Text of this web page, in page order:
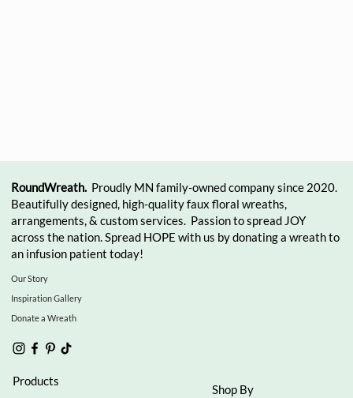
Products
Shop By
RoundWreath. Proudly MN family-owned company since 2020.
Beautifully designed, high-quality faux floral wreaths,
arrangements, & custom services. Passion to spread JOY
across the nation. Spread HOPE with us by donating a wreath to
an infusion patient today!
Our Story
Inspiration Gallery
Donate a Wreath